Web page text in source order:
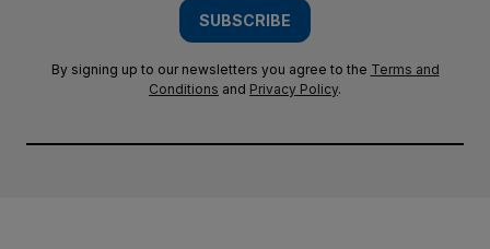
SUBSCRIBE
By signing up to our newsletters you agree to the Terms and
Conditions and Privacy Policy.